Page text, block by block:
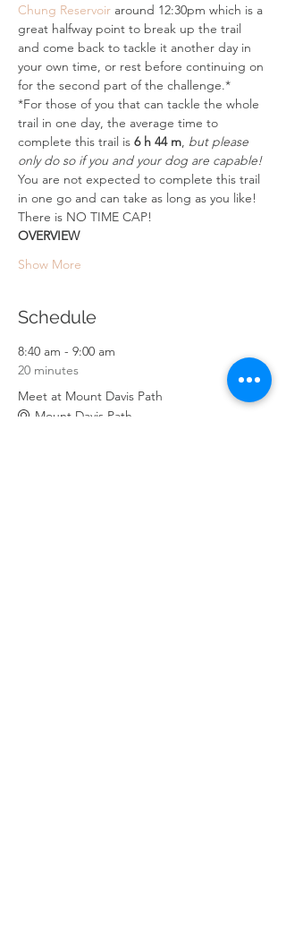
Chung Reservoir around 12:30pm which is a
great halfway point to break up the trail
and come back to tackle it another day in
your own time, or rest before continuing on
for the second part of the challenge.*
*For those of you that can tackle the whole
trail in one day, the average time to
complete this trail is 6 h 44 m, but please
only do so if you and your dog are capable!
You are not expected to complete this trail
in one go and can take as long as you like!
There is NO TIME CAP!
OVERVIEW
Show More
Schedule
8:40 am - 9:00 am
20 minutes
Meet at Mount Davis Path
Mount Davis Path